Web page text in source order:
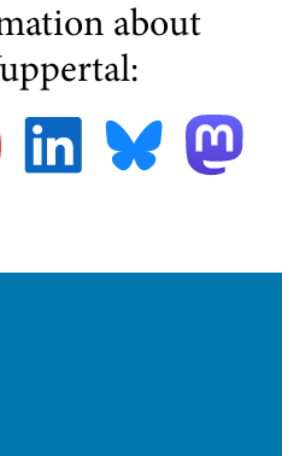
about